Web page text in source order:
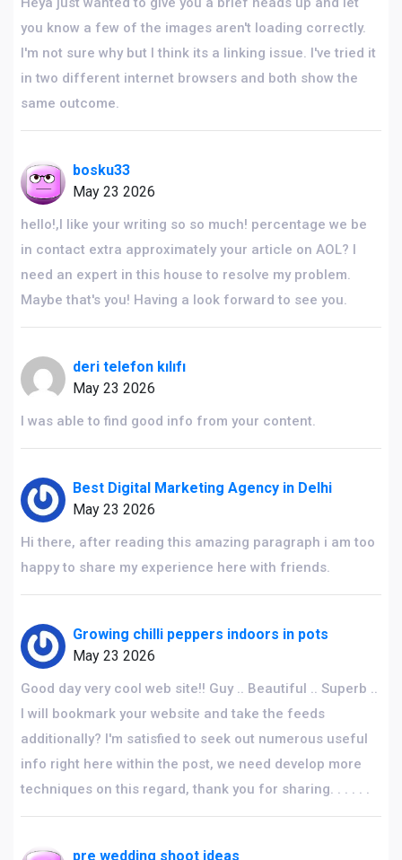
you know a few of the images aren't loading correctly.
I'm not sure why but I think its a linking issue. I've tried it
in two different internet browsers and both show the
same outcome.
bosku33
May 23 2026
hello!,I like your writing so so much! percentage we be
in contact extra approximately your article on AOL? I
need an expert in this house to resolve my problem.
Maybe that's you! Having a look forward to see you.
deri telefon kılıfı
May 23 2026
I was able to find good info from your content.
Best Digital Marketing Agency in Delhi
May 23 2026
Hi there, after reading this amazing paragraph i am too
happy to share my experience here with friends.
Growing chilli peppers indoors in pots
May 23 2026
Good day very cool web site!! Guy .. Beautiful .. Superb ..
I will bookmark your website and take the feeds
additionally? I'm satisfied to seek out numerous useful
info right here within the post, we need develop more
techniques on this regard, thank you for sharing. . . . . .
pre wedding shoot ideas